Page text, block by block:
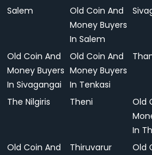
Salem
Old Coin And
Money Buyers
In Salem
Old Coin And
Money Buyers
In Sivagangai
Old Coin And
Money Buyers
In Tenkasi
The Nilgiris
Theni
Old
In
Old Coin And
Thiruvarur
Old